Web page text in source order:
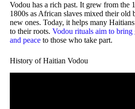
Vodou has a rich past. It grew from the
1800s as African slaves mixed their old
new ones. Today, it helps many
to their roots. Vodou rituals aim to bring
and peace to those who take part.
History of Haitian Vodou